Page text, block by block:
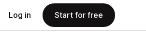
Log in Start for free